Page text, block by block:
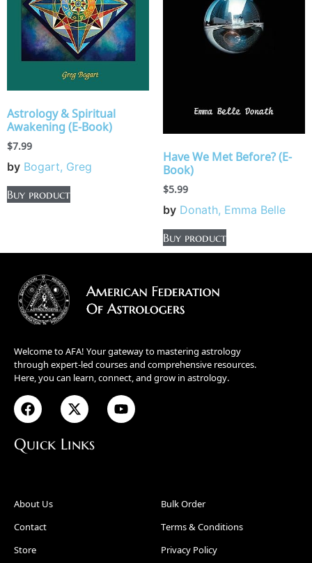
Astrology & Spiritual
Awakening (E-Book)
$7.99
by Bogart, Greg
Buy product
Have We Met Before? (E-
Book)
$5.99
by Donath, Emma Belle
Buy product
Welcome to AFA! Your gateway to mastering astrology
through expert-led courses and comprehensive resources.
Here, you can learn, connect, and grow in astrology.
Quick Links
About Us
Contact
Store
Bulk Order
Terms & Conditions
Privacy Policy